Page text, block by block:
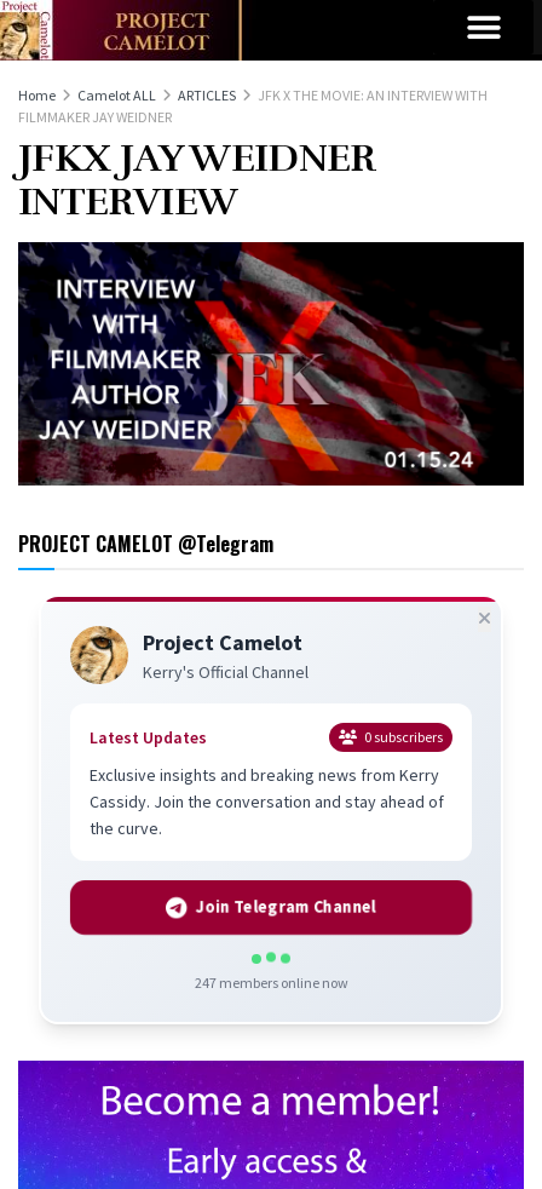
Home Camelot ALL ARTICLES
JFK X THE MOVIE: AN INTERVIEW WITH
FILMMAKER JAY WEIDNER
JFKX JAY WEIDNER
INTERVIEW
PROJECT CAMELOT @Telegram
Project Camelot
Kerry's Official Channel
Latest Updates 0 subscribers
Exclusive insights and breaking news from Kerry
Cassidy. Join the conversation and stay ahead of
the curve.
Join Telegram Channel
247members online now